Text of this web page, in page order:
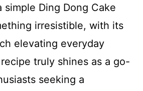
Ding Dong Cake
irresistible, with its
elevating everyday
truly shines as a go-
seeking a